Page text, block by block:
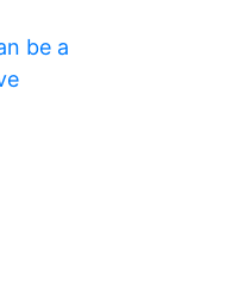
be a